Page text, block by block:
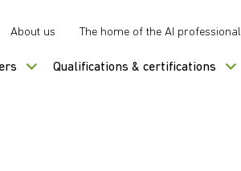
About us The home of the AI professional
Qualifications & certifications